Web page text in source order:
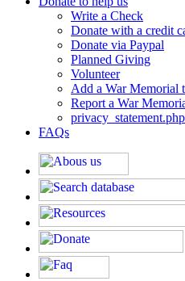
Write a Check
Donate with a credit
Donate via Paypal
Planned Giving
Volunteer
Add a War Memorial
Report a War
privacy_statement.php
FAQs